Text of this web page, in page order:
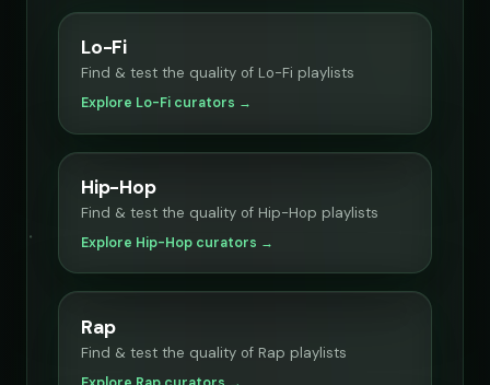
Lo-Fi
Find & test the quality of Lo-Fi playlists
Explore Lo-Fi curators →
Hip-Hop
Find & test the quality of Hip-Hop playlists
Explore Hip-Hop curators →
Rap
Find & test the quality of Rap playlists